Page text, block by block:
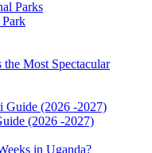
the Most Spectacular
(2026 -2027)